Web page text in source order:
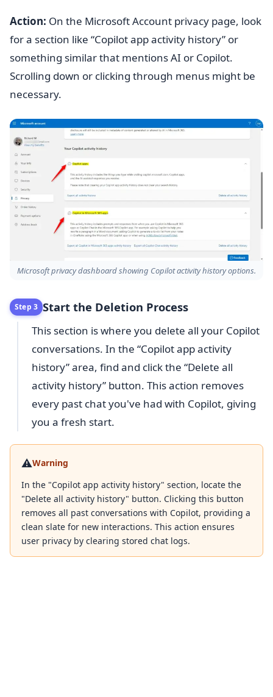
Action: On the Microsoft Account privacy page, look
for a section like “Copilot app activity history” or
something similar that mentions AI or Copilot.
Scrolling down or clicking through menus might be
necessary.
Microsoft privacy dashboard showing Copilot activity history options.
Step 3 Start the Deletion Process
This section is where you delete all your Copilot
conversations. In the “Copilot app activity
history” area, find and click the “Delete all
activity history” button. This action removes
every past chat you've had with Copilot, giving
you a fresh start.
⚠️Warning
In the "Copilot app activity history" section, locate the
"Delete all activity history" button. Clicking this button
removes all past conversations with Copilot, providing a
clean slate for new interactions. This action ensures
user privacy by clearing stored chat logs.